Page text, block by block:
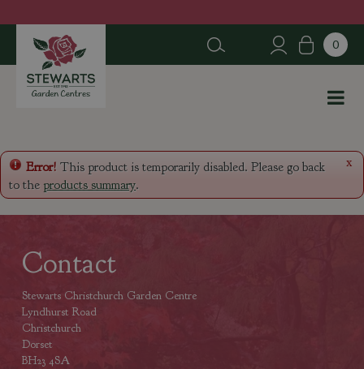
u
p
n
x
Error! This product is temporarily disabled. Please go back
to the products summary.
Contact
Stewarts Christchurch Garden Centre
Lyndhurst Road
Christchurch
Dorset
BH23 4SA